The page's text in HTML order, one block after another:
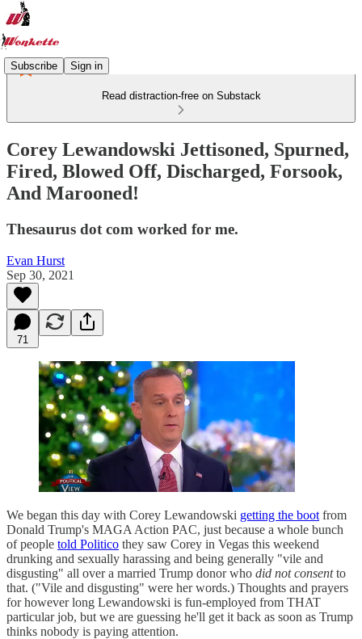
Subscribe Sign in
Read distraction-free on Substack
Corey Lewandowski Jettisoned, Spurned,
Fired, Blowed Off, Discharged, Forsook,
And Marooned!
Thesaurus dot com worked for me.
Evan Hurst
Sep 30, 2021
71
We began this day with Corey Lewandowski getting the boot from
Donald Trump's MAGA Action PAC, just because a whole bunch
of people told Politico they saw Corey in Vegas this weekend
drunking and sexually harassing and being generally "vile and
disgusting" all over a married Trump donor who did not consentto
that. ("Vile and disgusting" were her words.) Thoughts and prayers
for however long Lewandowski is fun-employed from THAT
particular job, but we are guessing he'll get it back as soon as Trump
thinks nobody is paying attention.